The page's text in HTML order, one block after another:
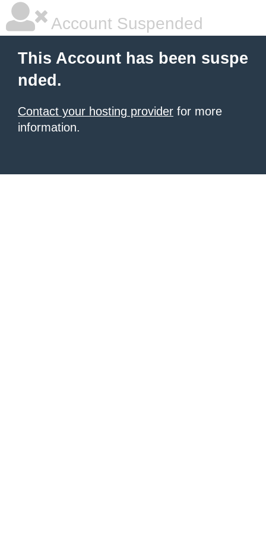
Account Suspended
This Account has been suspe
nded.
Contact your hosting provider for more
information.